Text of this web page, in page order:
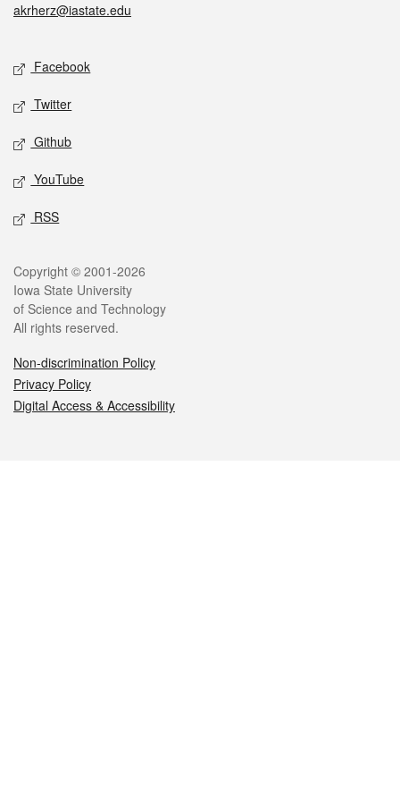
akrherz@iastate.edu
Social media
Facebook
Twitter
Github
YouTube
RSS
Legal
Copyright © 2001-2026
Iowa State University
of Science and Technology
All rights reserved.
Non-discrimination Policy
Privacy Policy
Digital Access & Accessibility